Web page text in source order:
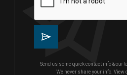
Send us some quick contact info & our
We never share your info. View